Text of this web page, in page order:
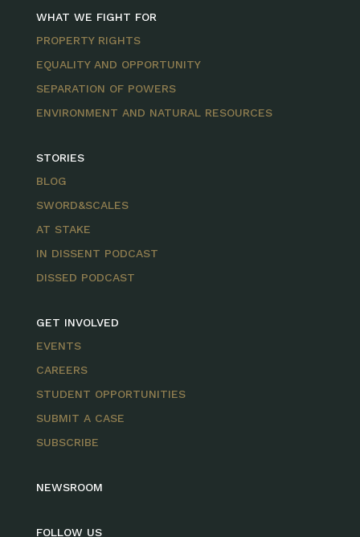
WHAT WE FIGHT FOR
PROPERTY RIGHTS
EQUALITY AND OPPORTUNITY
SEPARATION OF POWERS
ENVIRONMENT AND NATURAL RESOURCES
STORIES
BLOG
SWORD&SCALES
AT STAKE
IN DISSENT PODCAST
DISSED PODCAST
GET INVOLVED
EVENTS
CAREERS
STUDENT OPPORTUNITIES
SUBMIT A CASE
SUBSCRIBE
NEWSROOM
FOLLOW US